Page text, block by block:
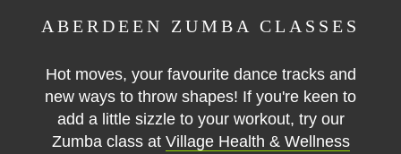
ABERDEEN ZUMBA CLASSES
Hot moves, your favourite dance tracks and
new ways to throw shapes! If you're keen to
add a little sizzle to your workout, try our
Zumba class at Village Health & Wellness